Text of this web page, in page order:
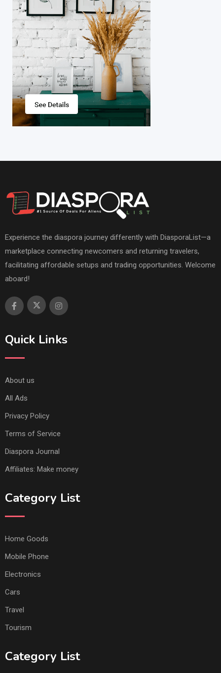
Experience the diaspora journey differently with DiasporaList—a
marketplace connecting newcomers and returning travelers,
facilitating affordable setups and trading opportunities. Welcome
aboard!
Quick Links
About us
All Ads
Privacy Policy
Terms of Service
Diaspora Journal
Affiliates: Make money
Category List
Home Goods
Mobile Phone
Electronics
Cars
Travel
Tourism
Category List